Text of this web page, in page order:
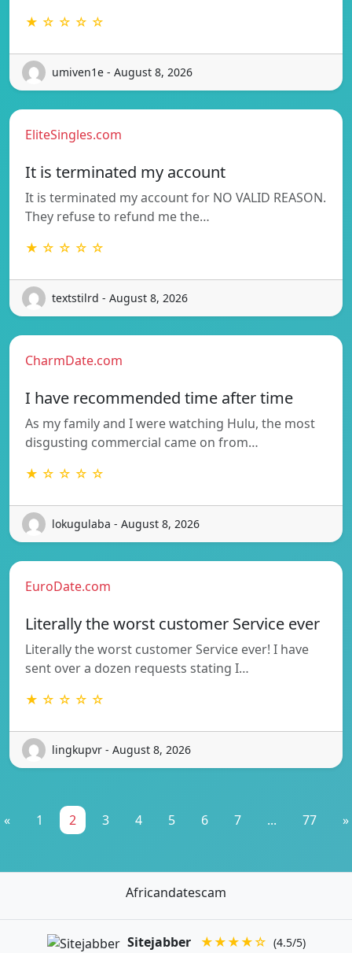
★ ☆ ☆ ☆ ☆
umiven1e - August 8, 2026
EliteSingles.com
It is terminated my account
It is terminated my account for NO VALID REASON.
They refuse to refund me the…
★ ☆ ☆ ☆ ☆
textstilrd - August 8, 2026
CharmDate.com
I have recommended time after time
As my family and I were watching Hulu, the most
disgusting commercial came on from…
★ ☆ ☆ ☆ ☆
lokugulaba - August 8, 2026
EuroDate.com
Literally the worst customer Service ever
Literally the worst customer Service ever! I have
sent over a dozen requests stating I…
★ ☆ ☆ ☆ ☆
lingkupvr - August 8, 2026
« 1 2 3 4 5 6 7 ... 77 »
Africandatescam
Sitejabber ★★★★☆ (4.5/5)